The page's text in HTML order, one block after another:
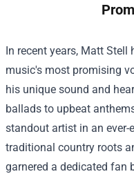
In recent years, Matt Stell
music's most promising
his unique sound and
ballads to upbeat
standout artist in an
traditional country roots
garnered a dedicated fan